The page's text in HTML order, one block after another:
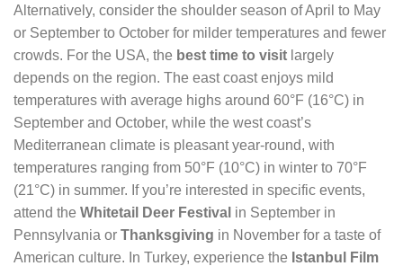
Alternatively, consider the shoulder season of April to May
or September to October for milder temperatures and fewer
crowds. For the USA, the best time to visit largely
depends on the region. The east coast enjoys mild
temperatures with average highs around 60°F (16°C) in
September and October, while the west coast’s
Mediterranean climate is pleasant year-round, with
temperatures ranging from 50°F (10°C) in winter to 70°F
(21°C) in summer. If you’re interested in specific events,
attend the Whitetail Deer Festival in September in
Pennsylvania or Thanksgiving in November for a taste of
American culture. In Turkey, experience the Istanbul Film